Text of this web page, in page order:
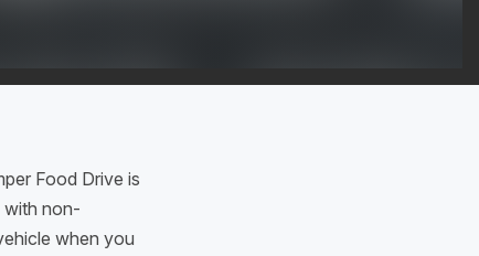
Food Drive is
with non-
when you